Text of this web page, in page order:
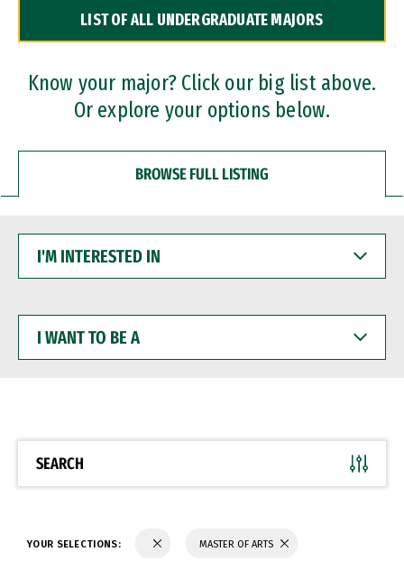
Dual Degree Programs
Professional Certificates
LIST OF ALL UNDERGRADUATE MAJORS
Know your major? Click our big list above.
Or explore your options below.
BROWSE FULL LISTING
INTERESTED
WANT
BE
SEARCH
YOUR SELECTIONS: MASTER OF ARTS